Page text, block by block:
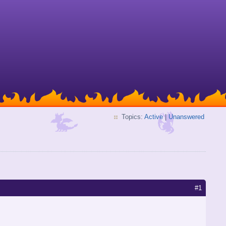
Topics: Active| Unanswered
#1